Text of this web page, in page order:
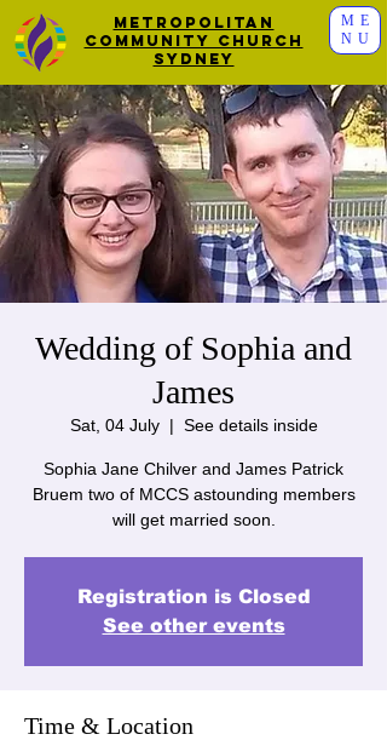
ME
NU
Metropolitan
Community Church
Sydney
Wedding of Sophia and
James
Sat, 04 July
  |
See details inside
Sophia Jane Chilver and James Patrick
Bruem two of MCCS astounding members
will get married soon.
Registration is Closed
See other events
Time & Location